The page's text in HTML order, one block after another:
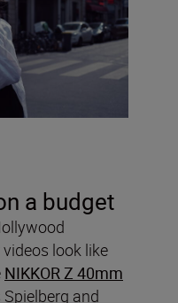
a budget
look like
NIKKOR Z 40mm
and